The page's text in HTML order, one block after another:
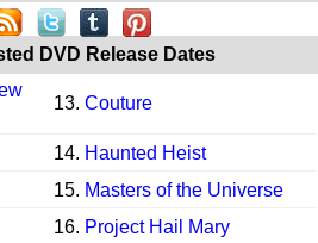
DVD Release Dates
13. Couture
14. Haunted Heist
15. Masters of the Universe
16. Project Hail Mary